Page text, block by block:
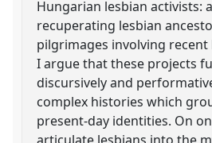
Hungarian lesbian activists:
recuperating lesbian
pilgrimages involving
I argue that these projects
discursively and
complex histories which
present-day identities. On